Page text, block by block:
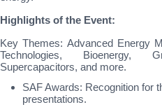
Highlights of the Event:
Key Themes: Advanced Energy
Technologies, Bioenergy,
Supercapacitors, and more.
SAF Awards: Recognition for
presentations.